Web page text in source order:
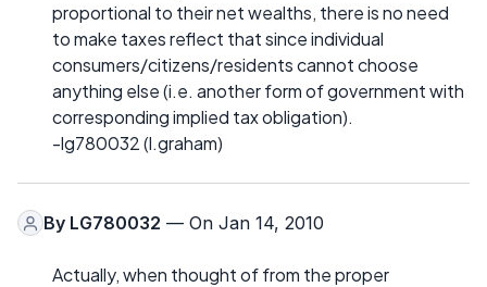
proportional to their net wealths, there is no need
to make taxes reflect that since individual
consumers/citizens/residents cannot choose
anything else (i.e. another form of government with
corresponding implied tax obligation).
-lg780032 (l.graham)
By LG780032 — On Jan 14, 2010
Actually, when thought of from the proper